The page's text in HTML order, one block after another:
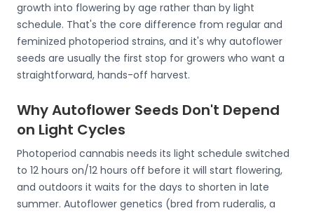
growth into flowering by age rather than by light
schedule. That's the core difference from regular and
feminized photoperiod strains, and it's why autoflower
seeds are usually the first stop for growers who want a
straightforward, hands-off harvest.
Why Autoflower Seeds Don't Depend
on Light Cycles
Photoperiod cannabis needs its light schedule switched
to 12 hours on/12 hours off before it will start flowering,
and outdoors it waits for the days to shorten in late
summer. Autoflower genetics (bred from ruderalis, a